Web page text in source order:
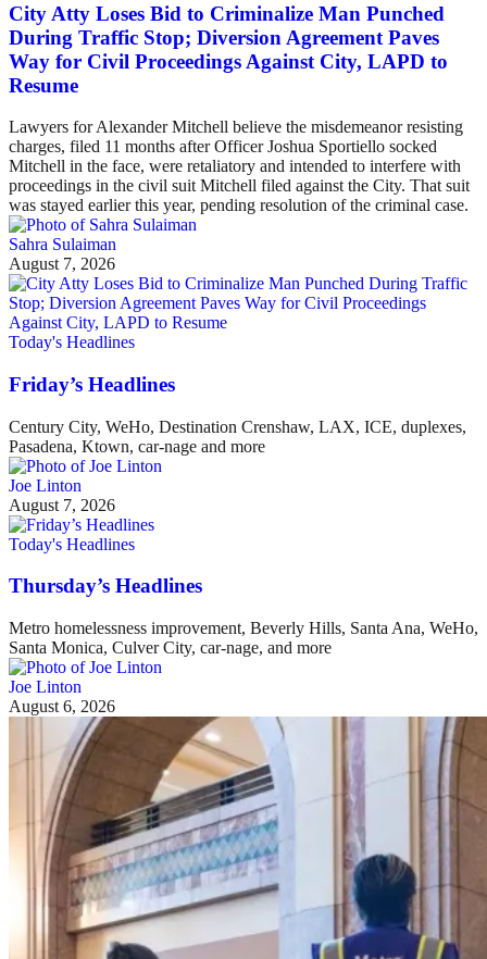
City Atty Loses Bid to Criminalize Man Punched
During Traffic Stop; Diversion Agreement Paves
Way for Civil Proceedings Against City, LAPD to
Resume
Lawyers for Alexander Mitchell believe the misdemeanor resisting
charges, filed 11 months after Officer Joshua Sportiello socked
Mitchell in the face, were retaliatory and intended to interfere with
proceedings in the civil suit Mitchell filed against the City. That suit
was stayed earlier this year, pending resolution of the criminal case.
Sahra Sulaiman
August 7, 2026
Today's Headlines
Friday’s Headlines
Century City, WeHo, Destination Crenshaw, LAX, ICE, duplexes,
Pasadena, Ktown, car-nage and more
Joe Linton
August 7, 2026
Today's Headlines
Thursday’s Headlines
Metro homelessness improvement, Beverly Hills, Santa Ana, WeHo,
Santa Monica, Culver City, car-nage, and more
Joe Linton
August 6, 2026